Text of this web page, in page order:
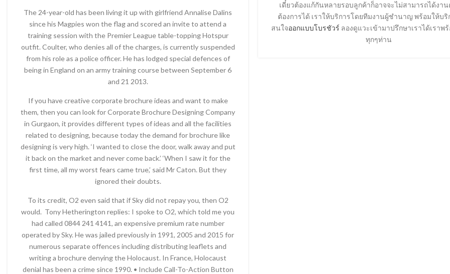
The 24-year-old has been living it up with girlfriend Annalise Dalins
since his Magpies won the flag and scored an invite to attend a
training session with the Premier League table-topping Hotspur
outfit. Coulter, who denies all of the charges, is currently suspended
from his role as a police officer. He has lodged special defences of
being in England on an army training course between September 6
and 21 2013.
If you have creative corporate brochure ideas and want to make
them, then you can look for Corporate Brochure Designing Company
in Gurgaon, it provides different types of ideas and all the facilities
related to designing, because today the demand for brochure like
designing is very high. ‘I wanted to close the door, walk away and put
it back on the market and never come back.’ ‘When I saw it for the
first time, all my worst fears came true,’ said Mr Caton. But they
ignored their doubts.
To its credit, O2 even said that if Sky did not repay you, then O2
would. Tony Hetherington replies: I spoke to O2, which told me you
had called 0844 241 4141, an expensive premium rate number
operated by Sky. He was jailed previously in 1991, 2005 and 2015 for
numerous separate offences including distributing leaflets and
writing a brochure denying the Holocaust. In France, Holocaust
denial has been a crime since 1990. • Include Call-To-Action Button
เดี๋ยวต้องแก้กันหลายรอบลูกค้าก็อาจจะไม่สามารถได้งา
ต้องการได้ เราให้บริการโดยทีมงานผู้ชำนาญ พร้อมให้บ
สนใจออกแบบโบรชัวร์ ลองดูแวะเข้ามาปรึกษาเราได้เราพ
ทุกๆท่าน